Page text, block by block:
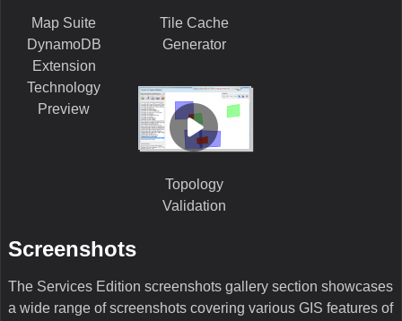
Map Suite
DynamoDB
Extension
Technology
Preview
Tile Cache
Generator
Topology
Validation
Screenshots
The Services Edition screenshots gallery section showcases
a wide range of screenshots covering various GIS features of